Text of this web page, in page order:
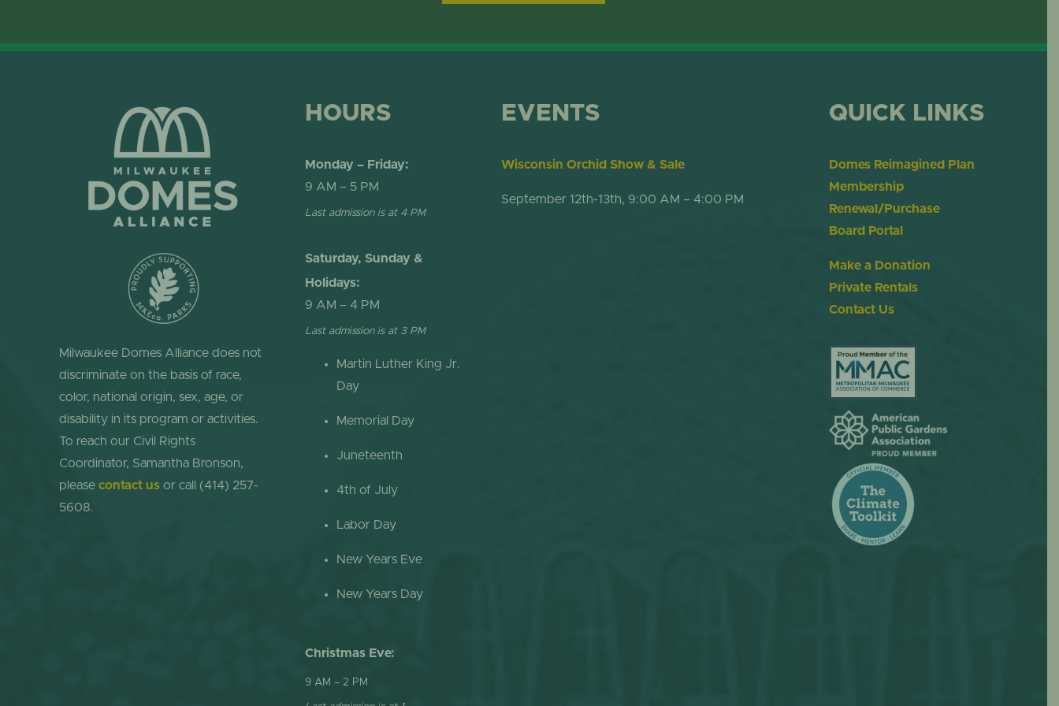
SHOW DOME
Milwaukee Domes Alliance does not
discriminate on the basis of race,
color, national origin, sex, age, or
disability in its program or activities.
To reach our Civil Rights
Coordinator, Samantha Bronson,
please contact usor call (414) 257-
5608.
HOURS
Monday – Friday:
9 AM – 5 PM
Last admission is at 4 PM
Saturday, Sunday &
Holidays:
9 AM – 4 PM
Last admission is at 3 PM
Martin Luther King Jr.
Day
Memorial Day
Juneteenth
4th of July
Labor Day
New Years Eve
New Years Day
Christmas Eve:
9 AM – 2 PM
EVENTS
Wisconsin Orchid Show & Sale
September 12th-13th, 9:00 AM – 4:00 PM
QUICK LINKS
Domes Reimagined Plan
Membership
Renewal/Purchase
Board Portal
Make a Donation
Private Rentals
Contact Us